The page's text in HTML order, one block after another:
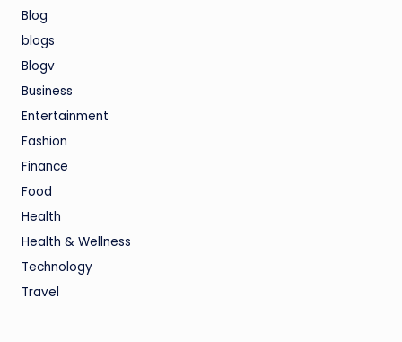
Blog
blogs
Blogv
Business
Entertainment
Fashion
Finance
Food
Health
Health & Wellness
Technology
Travel